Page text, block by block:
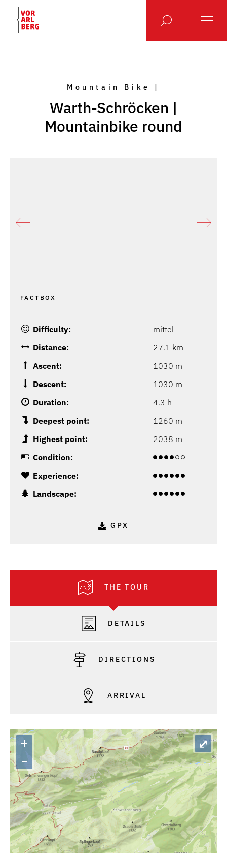
Mountain Bike |
Warth-Schröcken |
Mountainbike round
FACTBOX
Difficulty:
mittel
Distance:
27.1 km
Ascent:
1030 m
Descent:
1030 m
Duration:
4.3 h
Deepest point:
1260 m
Highest point:
2038 m
Condition:
Experience:
Landscape:
GPX
THE TOUR
DETAILS
DIRECTIONS
ARRIVAL
+
–
⤢